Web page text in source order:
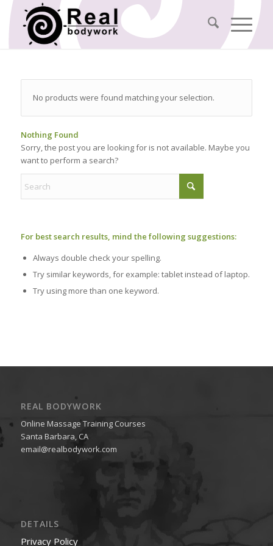
No products were found matching your selection.
Nothing Found
Sorry, the post you are looking for is not available. Maybe you
want to perform a search?
For best search results, mind the following suggestions:
Always double check your spelling.
Try similar keywords, for example: tablet instead of laptop.
Try using more than one keyword.
REAL BODYWORK
Online Massage Training Courses
Santa Barbara, CA
email@realbodywork.com
DETAILS
Privacy Policy